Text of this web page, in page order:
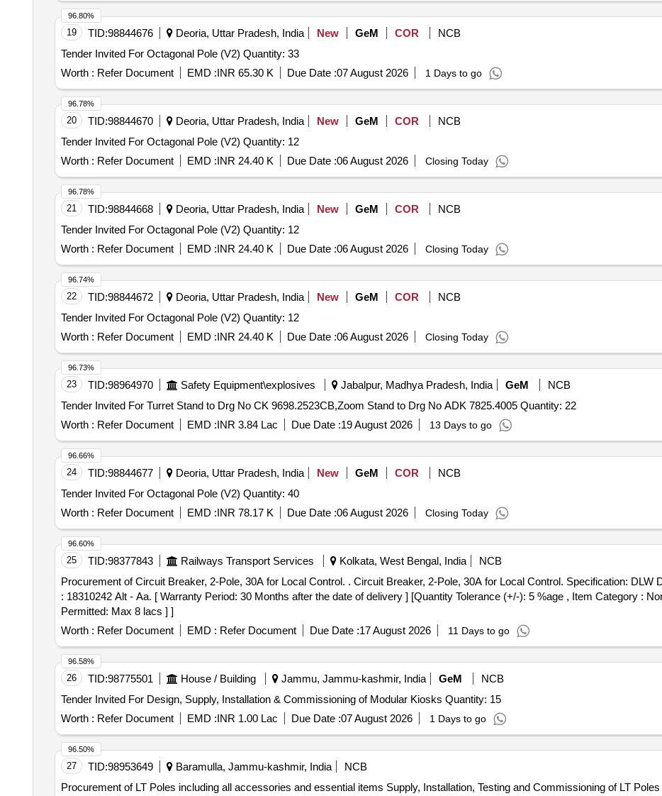
19 TID:98844676 Deoria, Uttar Pradesh, India New GeM COR
NCB
Tender Invited For Octagonal Pole (V2) Quantity: 33
Worth : Refer Document EMD :INR 65.30 K Due Date :07 August 2026 1 Days to go
96.80%
20 TID:98844670 Deoria, Uttar Pradesh, India New GeM COR
NCB
Tender Invited For Octagonal Pole (V2) Quantity: 12
Worth : Refer Document EMD :INR 24.40 K Due Date :06 August 2026 Closing Today
96.78%
21 TID:98844668 Deoria, Uttar Pradesh, India New GeM COR
NCB
Tender Invited For Octagonal Pole (V2) Quantity: 12
Worth : Refer Document EMD :INR 24.40 K Due Date :06 August 2026 Closing Today
96.78%
22 TID:98844672 Deoria, Uttar Pradesh, India New GeM COR
NCB
Tender Invited For Octagonal Pole (V2) Quantity: 12
Worth : Refer Document EMD :INR 24.40 K Due Date :06 August 2026 Closing Today
96.74%
23 TID:98964970 Safety Equipment\explosives Jabalpur, Madhya Pradesh, India GeM
NCB
Tender Invited For Turret Stand to Drg No CK 9698.2523CB,Zoom Stand to Drg No ADK 7825.4005 Quantity: 22
Worth : Refer Document EMD :INR 3.84 Lac Due Date :19 August 2026 13 Days to go
96.73%
24 TID:98844677 Deoria, Uttar Pradesh, India New GeM COR
NCB
Tender Invited For Octagonal Pole (V2) Quantity: 40
Worth : Refer Document EMD :INR 78.17 K Due Date :06 August 2026 Closing Today
96.66%
25 TID:98377843 Railways Transport Services Kolkata, West Bengal, India
NCB
Procurement of Circuit Breaker, 2-Pole, 30A for Local Control. . Circuit Breaker, 2-Pole, 30A for Local Control. Specification: DLW Drg No: 40037997 DLW PT No
: 18310242 Alt - Aa. [ Warranty Period: 30 Months after the date of delivery ] [Quantity Tolerance (+/-): 5 %age , Item Category :
Permitted: Max 8 lacs ] ]
Worth : Refer Document EMD : Refer Document Due Date :17 August 2026 11 Days to go
96.60%
26 TID:98775501 House / Building Jammu, Jammu-kashmir, India GeM
NCB
Tender Invited For Design, Supply, Installation & Commissioning of Modular Kiosks Quantity: 15
Worth : Refer Document EMD :INR 1.00 Lac Due Date :07 August 2026 1 Days to go
96.58%
27 TID:98953649 Baramulla, Jammu-kashmir, India
NCB
Procurement of LT Poles including all accessories and essential items Supply, Installation, Testing and Commissioning of LT
96.50%